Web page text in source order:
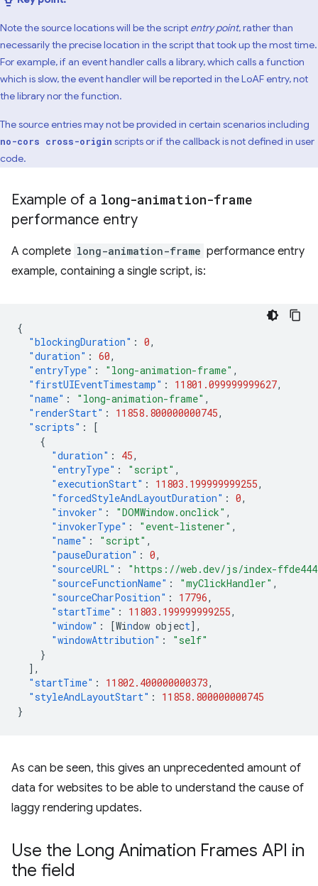
Note the source locations will be the script entry point, rather than
necessarily the precise location in the script that took up the most time.
For example, if an event handler calls a library, which calls a function
which is slow, the event handler will be reported in the LoAF entry, not
the library nor the function.
The source entries may not be provided in certain scenarios including
no-cors cross-origin scripts or if the callback is not defined in user
code.
Example of a long-animation-frame
performance entry
A complete long-animation-frame performance entry
example, containing a single script, is:
{
"blockingDuration" : 0,
"duration" : 60,
"entryType" : "long-animation-frame" ,
"firstUIEventTimestamp" : 11801.099999999627,
"name" : "long-animation-frame" ,
"renderStart" : 11858.800000000745,
"scripts" :
[
{
"duration" : 45,
"entryType" : "script" ,
"executionStart" : 11803.199999999255,
"forcedStyleAndLayoutDuration" : 0,
"invoker" : "DOMWindow.onclick" ,
"invokerType" : "event-listener" ,
"name" : "script" ,
"pauseDuration" : 0,
"sourceURL" :
"https://web.dev/js/index-
"sourceFunctionName" : "myClickHandler" ,
"sourceCharPosition" : 17796,
"startTime" : 11803.199999999255,
"window" : [Window object],
"windowAttribution" :
"self"
}
],
"startTime" : 11802.400000000373,
"styleAndLayoutStart" :
11858.800000000745
}
As can be seen, this gives an unprecedented amount of
data for websites to be able to understand the cause of
laggy rendering updates.
Use the Long Animation Frames API in
the field